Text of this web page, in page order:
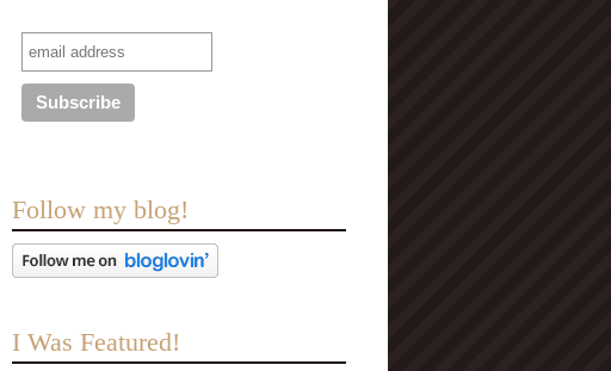
Follow my blog!
I Was Featured!